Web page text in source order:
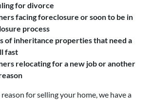
for divorce
facing foreclosure or soon to be in
process
of inheritance properties that need a
fast
relocating for a new job or another
for selling your home, we have a